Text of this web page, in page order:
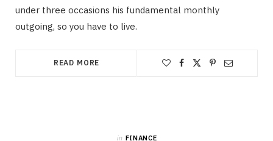
under three occasions his fundamental monthly
outgoing, so you have to live.
READ MORE
in FINANCE